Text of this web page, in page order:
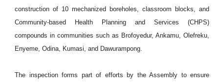
construction of 10 mechanized boreholes, classroom blocks, and
Community-based Health Planning and Services (CHPS)
compounds in communities such as Brofoyedur, Ankamu, Olefreku,
Enyeme, Odina, Kumasi, and Dawurampong.
The inspection forms part of efforts by the Assembly to ensure